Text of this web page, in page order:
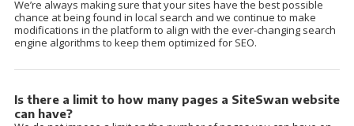
We’re always making sure that your sites have the best possible
chance at being found in local search and we continue to make
modifications in the platform to align with the ever-changing search
engine algorithms to keep them optimized for SEO.
Is there a limit to how many pages a SiteSwan website
can have?